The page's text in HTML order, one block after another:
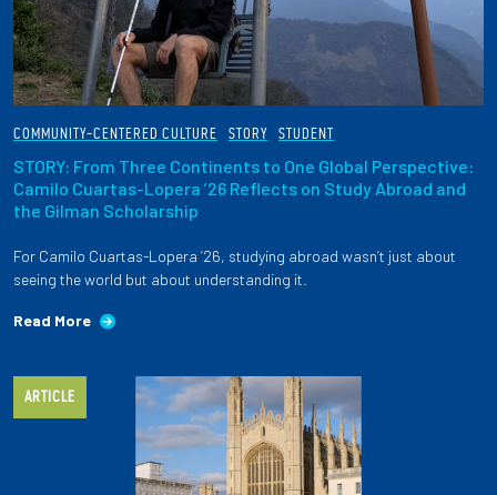
COMMUNITY-CENTERED CULTURE STORY STUDENT
STORY: From Three Continents to One Global Perspective:
Camilo Cuartas-Lopera ’26 Reflects on Study Abroad and
the Gilman Scholarship
For Camilo Cuartas-Lopera ’26, studying abroad wasn’t just about
seeing the world but about understanding it.
Read More
ARTICLE